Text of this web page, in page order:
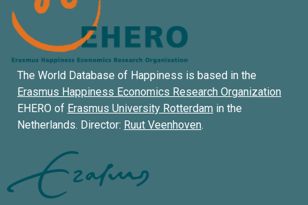
The World Database of Happiness is based in the
Erasmus Happiness Economics Research Organization
EHERO of Erasmus University Rotterdam in the
Netherlands. Director: Ruut Veenhoven.